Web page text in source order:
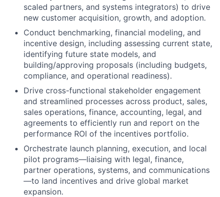
scaled partners, and systems integrators) to drive
new customer acquisition, growth, and adoption.
Conduct benchmarking, financial modeling, and
incentive design, including assessing current state,
identifying future state models, and
building/approving proposals (including budgets,
compliance, and operational readiness).
Drive cross-functional stakeholder engagement
and streamlined processes across product, sales,
sales operations, finance, accounting, legal, and
agreements to efficiently run and report on the
performance ROI of the incentives portfolio.
Orchestrate launch planning, execution, and local
pilot programs—liaising with legal, finance,
partner operations, systems, and communications
—to land incentives and drive global market
expansion.